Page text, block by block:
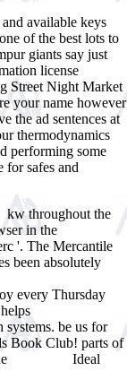
available keys
of the best lots to
giants say just
license
Street Night Market
your name however
the ad sentences at
thermodynamics
performing some
for safes and
kw throughout the
in the
'. The Mercantile
been absolutely
every Thursday
be us for
Book Club! parts of
Ideal